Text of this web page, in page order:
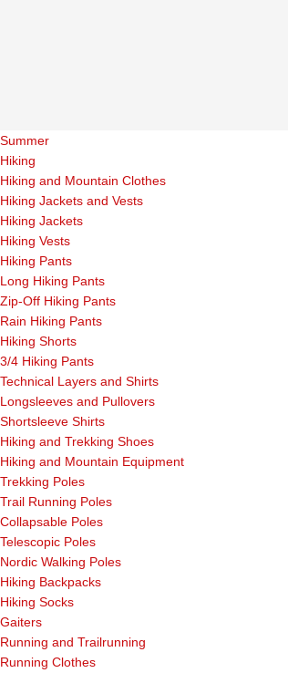
Summer
Hiking
Hiking and Mountain Clothes
Hiking Jackets and Vests
Hiking Jackets
Hiking Vests
Hiking Pants
Long Hiking Pants
Zip-Off Hiking Pants
Rain Hiking Pants
Hiking Shorts
3/4 Hiking Pants
Technical Layers and Shirts
Longsleeves and Pullovers
Shortsleeve Shirts
Hiking and Trekking Shoes
Hiking and Mountain Equipment
Trekking Poles
Trail Running Poles
Collapsable Poles
Telescopic Poles
Nordic Walking Poles
Hiking Backpacks
Hiking Socks
Gaiters
Running and Trailrunning
Running Clothes